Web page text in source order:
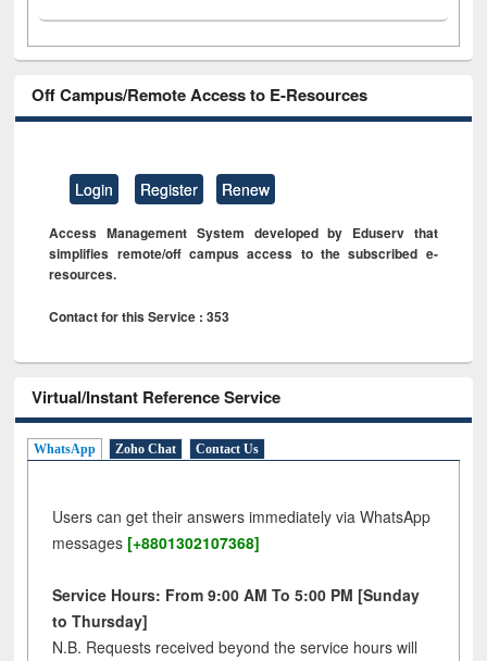
Off Campus/Remote Access to E-Resources
Login Register Renew
Access Management System developed by Eduserv that
simplifies remote/off campus access to the subscribed e-
resources.
Contact for this Service : 353
Virtual/Instant Reference Service
WhatsApp Zoho Chat Contact Us
Users can get their answers immediately via WhatsApp
messages [+8801302107368]
Service Hours: From 9:00 AM To 5:00 PM [Sunday
to Thursday]
N.B. Requests received beyond the service hours will